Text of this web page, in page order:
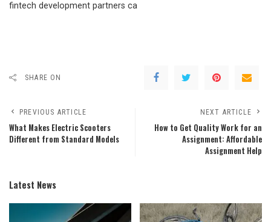
fintech development partners ca
SHARE ON
PREVIOUS ARTICLE
What Makes Electric Scooters
Different from Standard Models
NEXT ARTICLE
How to Get Quality Work for an
Assignment: Affordable
Assignment Help
Latest News